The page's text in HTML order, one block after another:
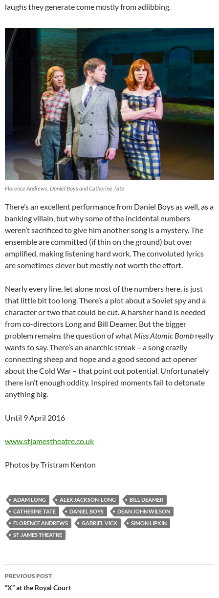
laughs they generate come mostly from adlibbing.
Florence Andrews, Daniel Boys and Catherine Tate
There’s an excellent performance from Daniel Boys as well, as a
banking villain, but why some of the incidental numbers
weren’t sacrificed to give him another song is a mystery. The
ensemble are committed (if thin on the ground) but over
amplified, making listening hard work. The convoluted lyrics
are sometimes clever but mostly not worth the effort.
Nearly every line, let alone most of the numbers here, is just
that little bit too long. There’s a plot about a Soviet spy and a
character or two that could be cut. A harsher hand is needed
from co-directors Long and Bill Deamer. But the bigger
problem remains the question of what Miss Atomic Bomb really
wants to say. There’s an anarchic streak – a song crazily
connecting sheep and hope and a good second act opener
about the Cold War – that point out potential. Unfortunately
there isn’t enough oddity. Inspired moments fail to detonate
anything big.
Until 9 April 2016
www.stjamestheatre.co.uk
Photos by Tristram Kenton
ADAM LONG ALEX JACKSON-LONG
BILL DEAMER
CATHERINE TATE
DANIEL BOYS
DEAN JOHN WILSON
FLORENCE ANDREWS
GABRIEL VICK
SIMON LIPKIN
ST JAMES THEATRE
Post
navigation
PREVIOUS POST
“X” at the Royal Court